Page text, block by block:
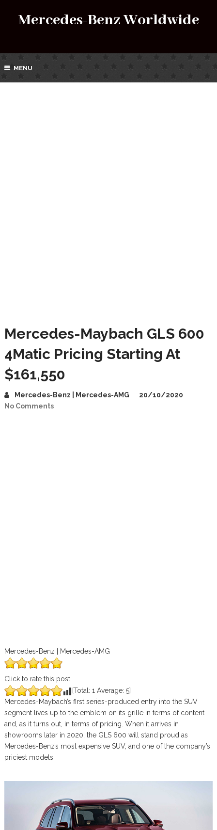
Mercedes-Benz Worldwide
MENU
Mercedes-Maybach GLS 600
4Matic Pricing Starting At
$161,550
Mercedes-Benz | Mercedes-AMG
20/10/2020
No Comments
Mercedes-Benz | Mercedes-AMG
Click to rate this post
[Total: 1 Average: 5]
Mercedes-Maybach’s first series-produced entry into the SUV
segment lives up to the emblem on its grille in terms of content
and, as it turns out, in terms of pricing. When it arrives in
showrooms later in 2020, the GLS 600 will stand proud as
Mercedes-Benz’s most expensive SUV, and one of the company’s
priciest models.